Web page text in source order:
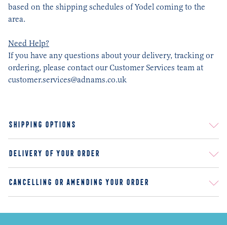
based on the shipping schedules of Yodel coming to the
area.
Need Help?
If you have any questions about your delivery, tracking or
ordering, please contact our Customer Services team at
customer.services@adnams.co.uk
SHIPPING OPTIONS
STANDARD DELIVERY
DELIVERY OF YOUR ORDER
AGE VERIFICATION
CANCELLING OR AMENDING YOUR ORDER